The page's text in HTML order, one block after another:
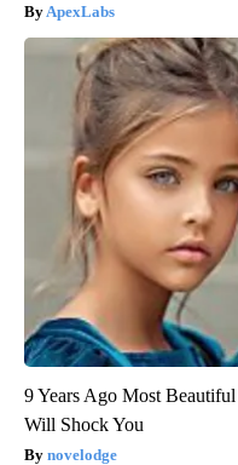
ApexLabs
9 Years Ago Most
Will Shock You
novelodge